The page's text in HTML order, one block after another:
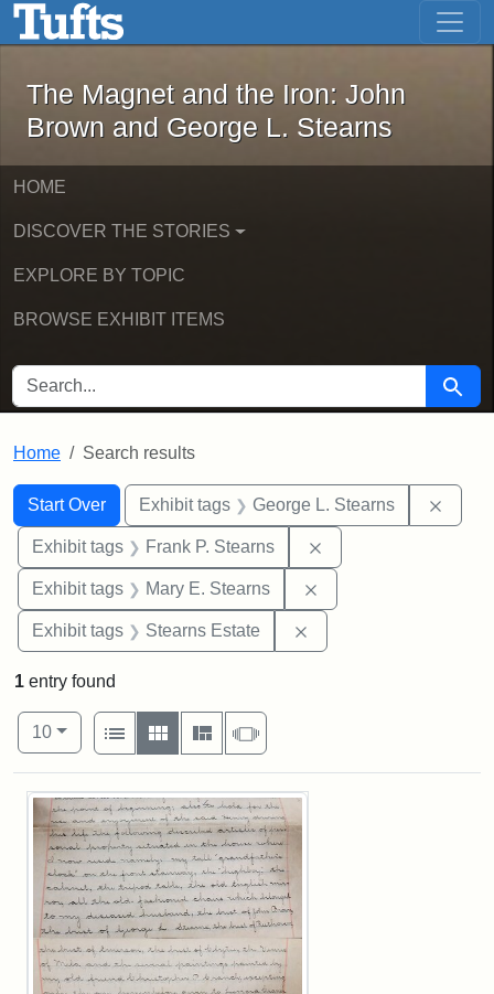
Skip to main content Skip to first result
The Magnet and the Iron: John
The Magnet and the Iron: John
Brown and George L. Stearns
HOME
DISCOVER THE STORIES
EXPLORE BY TOPIC
BROWSE EXHIBIT ITEMS
SEARCH FOR Search
Home Search results
Search
Search Constraints
Start Over
You searched for:Exhibit tags George L. Stearns
Exhibit tags Frank P. Stearns
Exhibit tags Mary E. Stearns
Exhibit tags Stearns Estate
1 entry found
Number of results to display per page
10per page
View results as:
List
Gallery MasonrySlideshow
Search Results